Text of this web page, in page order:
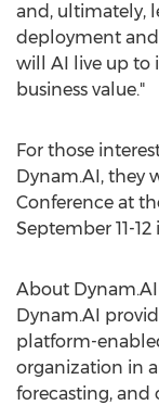
and, ultimately,
deployment
will AI live up to
business value."
For those
Dynam.AI, they
Conference at
September 11-12
About Dynam.AI
Dynam.AI
platform-
organization in
forecasting,